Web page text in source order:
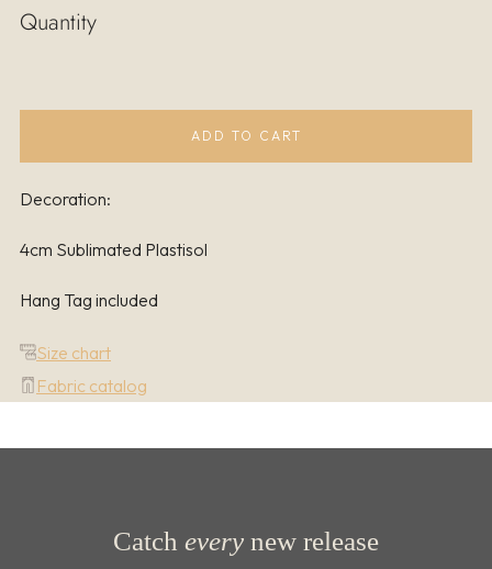
Quantity
ADD TO CART
Decoration:
4cm Sublimated Plastisol
Hang Tag included
Size chart
Fabric catalog
Catch every new release